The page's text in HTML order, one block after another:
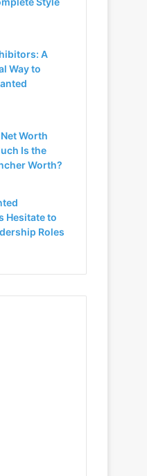
A
Way to
Worth
Is the
Worth?
Hesitate to
Roles